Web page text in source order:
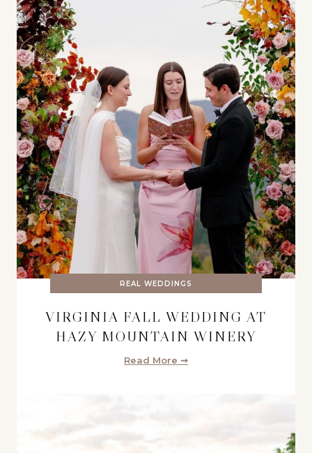
REAL WEDDINGS
VIRGINIA FALL WEDDING AT
HAZY MOUNTAIN WINERY
Read More ➞